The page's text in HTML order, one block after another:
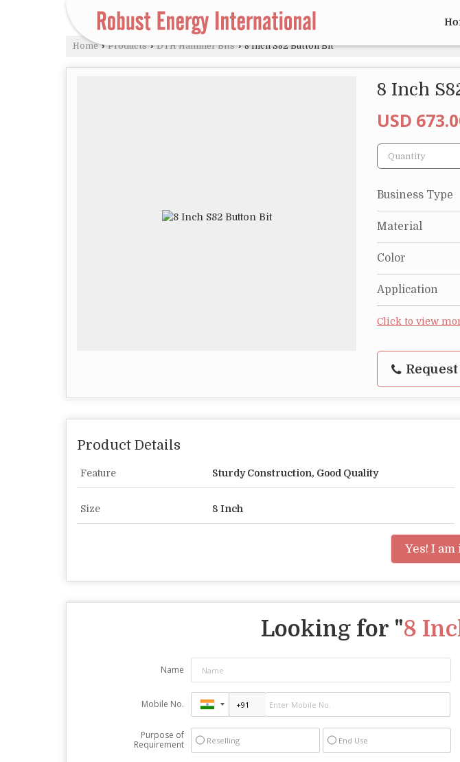
Home › Products › DTH Hammer Bits ›8 Inch S82 Button Bit
8 Inch
USD
Business Type
Material
Color
Application
Click to view
Product Details
Feature Sturdy Construction, Good Quality
Size 8 Inch
Yes! I
Looking for "8
Name
Mobile No.
Purpose of
Requirement
Reselling End Use